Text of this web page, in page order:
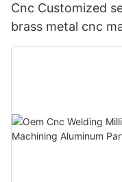
Cnc Customized
brass metal cnc
part prototype